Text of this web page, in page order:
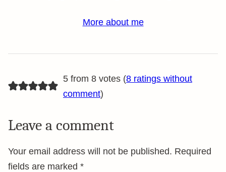
More about me
5 from 8 votes (8 ratings without
comment)
Leave a comment
Your email address will not be published. Required
fields are marked *